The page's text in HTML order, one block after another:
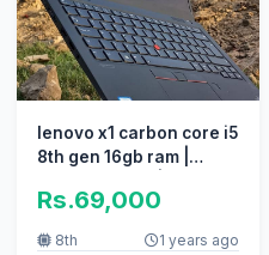
lenovo x1 carbon core i5
8th gen 16gb ram |
UltraSlim
Rs.69,000
8th 1 years ago